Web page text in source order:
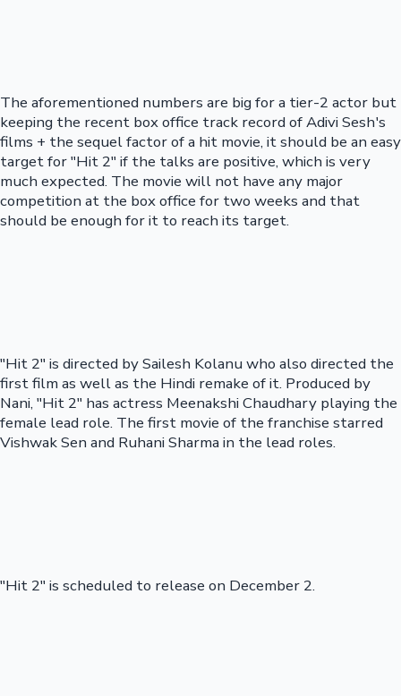
The aforementioned numbers are big for a tier-2 actor but
keeping the recent box office track record of Adivi Sesh's
films + the sequel factor of a hit movie, it should be an easy
target for "Hit 2" if the talks are positive, which is very
much expected. The movie will not have any major
competition at the box office for two weeks and that
should be enough for it to reach its target.
"Hit 2" is directed by Sailesh Kolanu who also directed the
first film as well as the Hindi remake of it. Produced by
Nani, "Hit 2" has actress Meenakshi Chaudhary playing the
female lead role. The first movie of the franchise starred
Vishwak Sen and Ruhani Sharma in the lead roles.
"Hit 2" is scheduled to release on December 2.